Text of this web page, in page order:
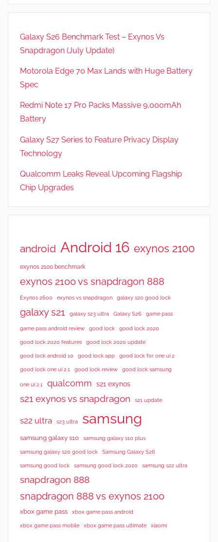
Galaxy S26 Benchmark Test – Exynos Vs
Snapdragon (July Update)
Motorola Edge 70 Max Lands with Huge Battery
Spec
Redmi Note 17 Pro Packs Massive 9,000mAh
Battery
Galaxy S27 Series to Feature Privacy Display
Technology
Qualcomm Leaks Reveal Upcoming Flagship
Chip Upgrades
android Android 16 exynos 2100
exynos 2100 benchmark
exynos 2100 vs snapdragon 888
Exynos 2600 exynos vs snapdragon galaxy s20 good lock
galaxy s21 galaxy s23 ultra Galaxy S26 game pass
game pass android review good lock good lock 2020
good lock 2020 features good lock 2020 update
good lock android 10 good lock app good lock for one ui 2
good lock one ui 2.1 good lock review good lock samsung
one ui 2.1 qualcomm s21 exynos
s21 exynos vs snapdragon s21 update
s22 ultra s23 ultra samsung
samsung galaxy s10 samsung galaxy s10 plus
samsung galaxy s20 good lock Samsung Galaxy S26
samsung good lock samsung good lock 2020 samsung s22 ultra
snapdragon 888
snapdragon 888 vs exynos 2100
xbox game pass
xbox game pass android
xbox game pass mobile
xbox game pass ultimate xiaomi